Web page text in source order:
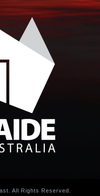
All Rights Reserved.